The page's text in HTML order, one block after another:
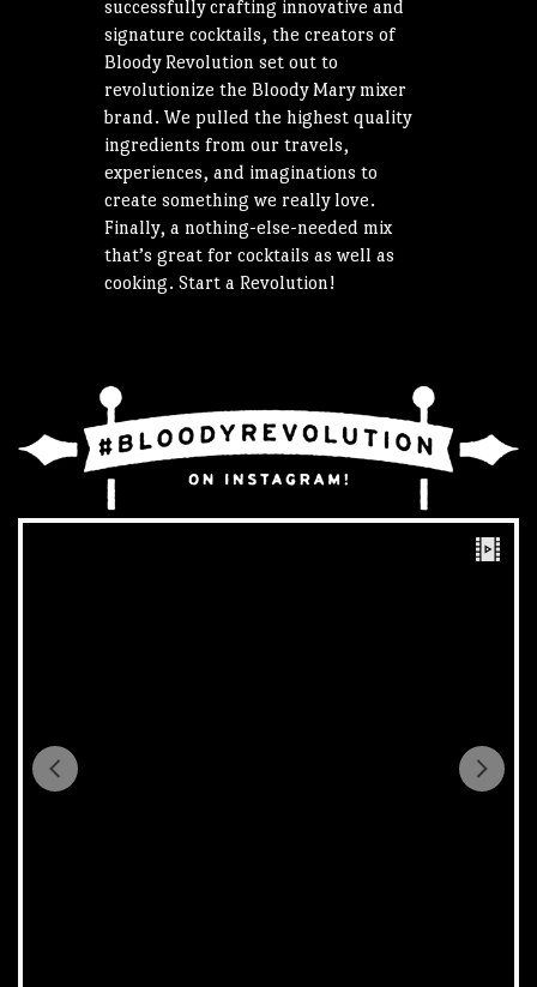
successfully crafting innovative and
signature cocktails, the creators of
Bloody Revolution set out to
revolutionize the Bloody Mary mixer
brand. We pulled the highest quality
ingredients from our travels,
experiences, and imaginations to
create something we really love.
Finally, a nothing-else-needed mix
that’s great for cocktails as well as
cooking. Start a Revolution!